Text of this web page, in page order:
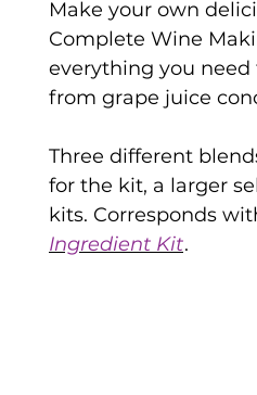
Make your own
Complete Wine
everything you need
from grape juice
Three different
for the kit, a larger
kits. Corresponds
Ingredient Kit.